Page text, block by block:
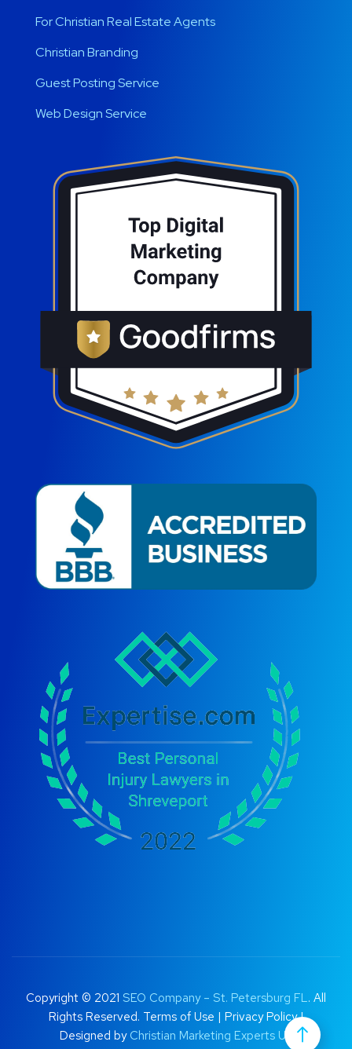
For Christian Real Estate Agents
Christian Branding
Guest Posting Service
Web Design Service
Copyright © 2021 SEO Company – St. Petersburg FL. All
Rights Reserved. Terms of Use | Privacy Policy |
Designed by Christian Marketing Experts UK